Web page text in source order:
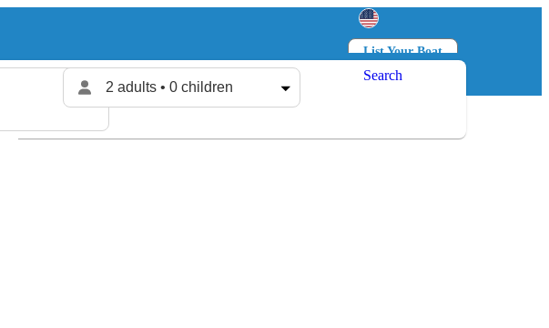
List Your Boat
Log in
2 adults • 0 children
Search